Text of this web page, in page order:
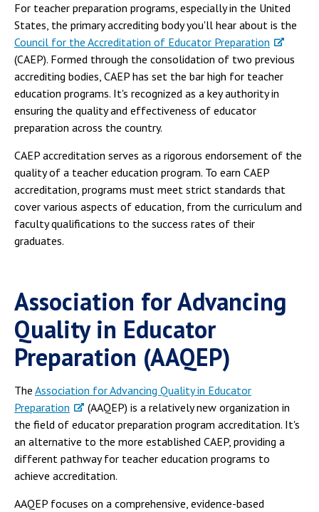
For teacher preparation programs, especially in the United
States, the primary accrediting body you'll hear about is the
Council for the Accreditation of Educator Preparation
(CAEP). Formed through the consolidation of two previous
accrediting bodies, CAEP has set the bar high for teacher
education programs. It's recognized as a key authority in
ensuring the quality and effectiveness of educator
preparation across the country.
CAEP accreditation serves as a rigorous endorsement of the
quality of a teacher education program. To earn CAEP
accreditation, programs must meet strict standards that
cover various aspects of education, from the curriculum and
faculty qualifications to the success rates of their
graduates.
Association for Advancing
Quality in Educator
Preparation (AAQEP)
The Association for Advancing Quality in Educator
Preparation
(AAQEP) is a relatively new organization in
the field of educator preparation program accreditation. It's
an alternative to the more established CAEP, providing a
different pathway for teacher education programs to
achieve accreditation.
AAQEP focuses on a comprehensive, evidence-based